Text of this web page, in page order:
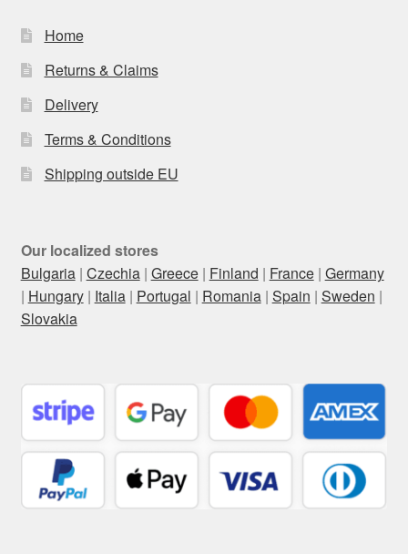
Home
Returns & Claims
Delivery
Terms & Conditions
Shipping outside EU
Our localized stores
Bulgaria| Czechia| Greece| Finland | France| Germany
| Hungary| Italia| Portugal | Romania| Spain | Sweden |
Slovakia